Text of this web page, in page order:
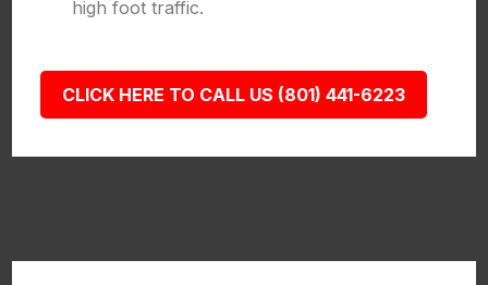
high foot traffic.
CLICK HERE TO CALL US (801) 441-6223